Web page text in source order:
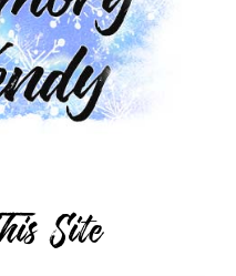
Site